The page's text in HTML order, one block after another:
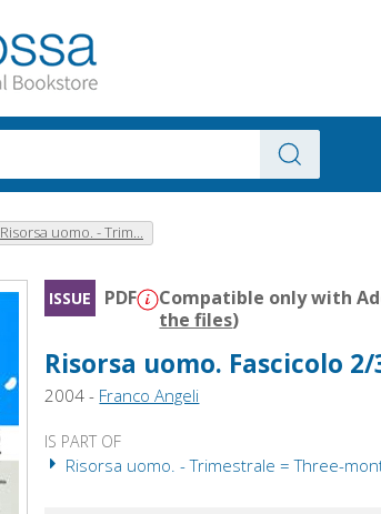
Risorsa uomo. - Trim...
ISSUE PDF Compatible only with
the files)
Risorsa uomo. Fascicolo 2/
2004 - Franco Angeli
IS PART OF
Risorsa uomo. - Trimestrale = Three-